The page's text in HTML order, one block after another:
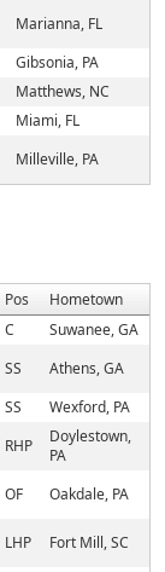
Marianna, FL
Gibsonia, PA
Matthews, NC
Miami, FL
Milleville, PA
Pos
Hometown
C
Suwanee, GA
SS
Athens, GA
SS
Wexford, PA
RHP
Doylestown,
PA
OF Oakdale, PA
LHP
Fort Mill, SC